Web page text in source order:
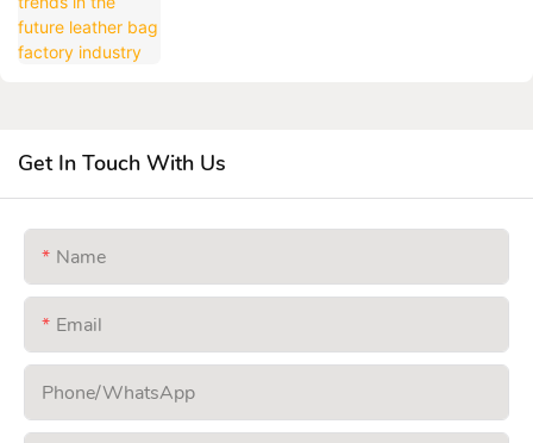
Get In Touch With Us
Name
Email
Phone/whatsApp